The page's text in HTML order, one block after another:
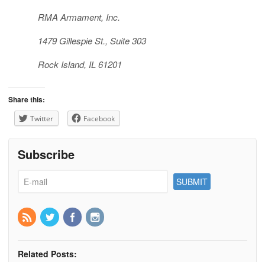
RMA Armament, Inc.
1479 Gillespie St., Suite 303
Rock Island, IL 61201
Share this:
Twitter Facebook
Subscribe
Related Posts: